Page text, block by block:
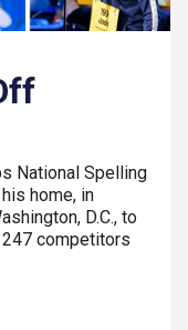
National Spelling
home, in
D.C., to
competitors